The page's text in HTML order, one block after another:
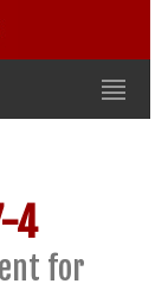
4
for